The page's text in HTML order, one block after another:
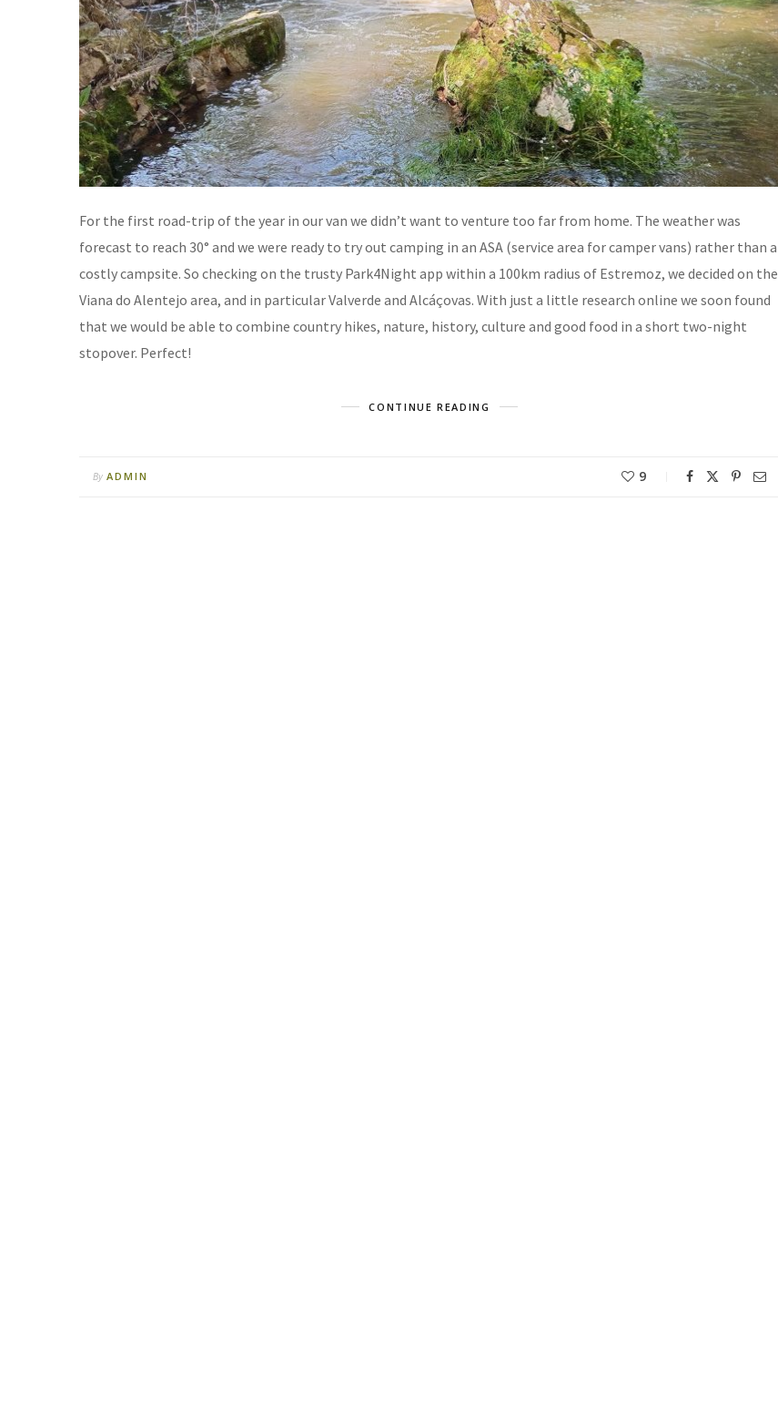
For the first road-trip of the year in our van we didn’t want to venture too far from home. The weather was
forecast to reach 30° and we were ready to try out camping in an ASA (service area for camper vans) rather than a
costly campsite. So checking on the trusty Park4Night app within a 100km radius of Estremoz, we decided on the
Viana do Alentejo area, and in particular Valverde and Alcáçovas. With just a little research online we soon found
that we would be able to combine country hikes, nature, history, culture and good food in a short two-night
stopover. Perfect!
CONTINUE READING
By ADMIN 9